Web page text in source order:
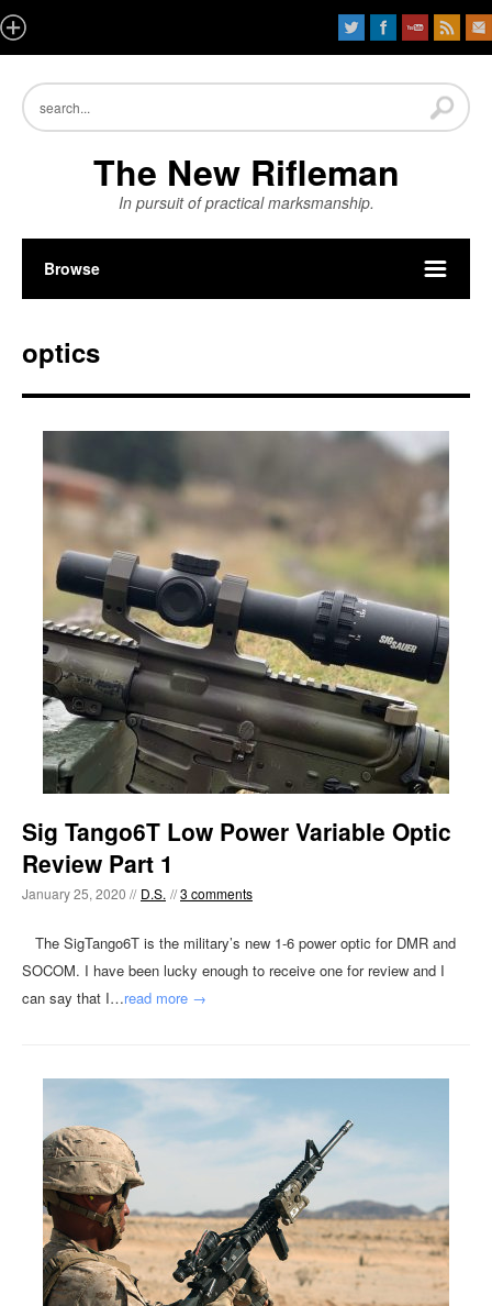
The New Rifleman
In pursuit of practical marksmanship.
Browse
optics
Sig Tango6T Low Power Variable Optic
Review Part 1
January 25, 2020 // D.S. //3 comments
The SigTango6T is the military’s new 1-6 power optic for DMR and
SOCOM. I have been lucky enough to receive one for review and I
can say that I…read more →